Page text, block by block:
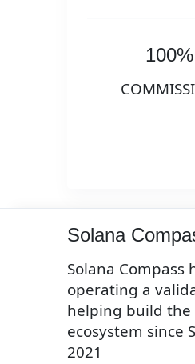
100%
Solana
Solana Compass
operating a
helping build the
ecosystem since
2021